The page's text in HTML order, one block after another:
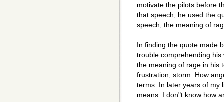
motivate the pilots before
that speech, he used the
speech, the meaning of
In finding the quote made
trouble comprehending
the meaning of rage in his
frustration, storm. How
terms. In later years of my
means. I don"t know how